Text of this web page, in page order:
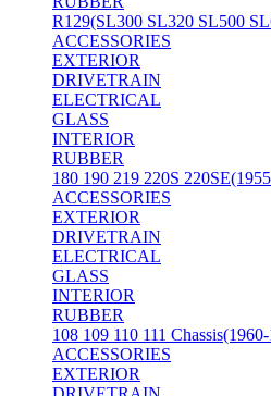
R129(SL300 SL320 SL500
ACCESSORIES
EXTERIOR
DRIVETRAIN
ELECTRICAL
GLASS
INTERIOR
RUBBER
180 190 219 220S
ACCESSORIES
EXTERIOR
DRIVETRAIN
ELECTRICAL
GLASS
INTERIOR
RUBBER
108 109 110 111
ACCESSORIES
EXTERIOR